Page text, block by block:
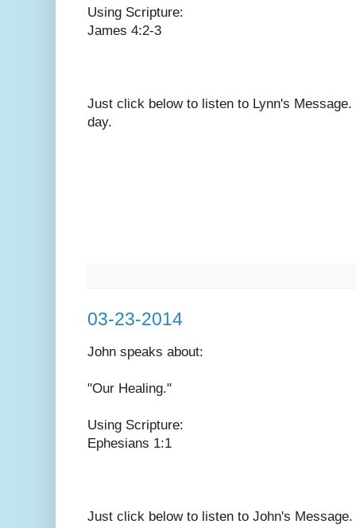
Using Scripture:
James 4:2-3
Just click below to listen to Lynn's
day.
03-23-2014
John speaks about:
"Our Healing."
Using Scripture:
Ephesians 1:1
Just click below to listen to John's